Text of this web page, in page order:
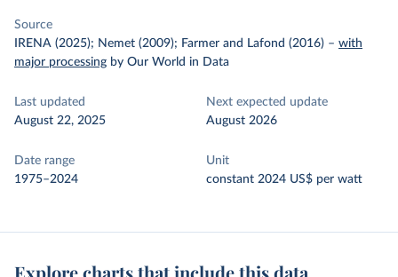
Source
IRENA (2025); Nemet (2009); Farmer and Lafond (2016) – with
major processing by Our World in Data
Last updated
August 22, 2025
Next expected update
August 2026
Date range
1975–2024
Unit
constant 2024 US$ per watt
Explore charts that include this data